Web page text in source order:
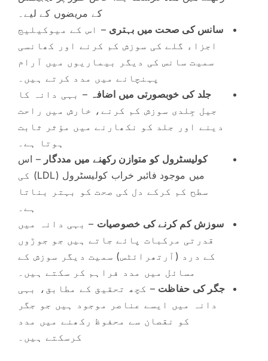
کے مریضوں کے لیے۔
سانس کی صحت میں بہتری – اس کے میوکیلیج
اجزاء گلے کی سوزش کم کرنے اور کھانسی
سمیت سانس کی دیگر بیماریوں میں آرام
پہنچانے میں مدد کرتے ہیں۔
جلد کی خوبصورتی میں اضافہ – بہی دانہ کا
جیل جِلدی سوزش کم کرنے، خارش میں راحت
دینے اور جلد کو نکھارنے میں مؤثر ثابت
ہوتا ہے۔
کولیسٹرول کو متوازن رکھنے میں مددگار – اس
میں موجود فائبر خراب کولیسٹرول (LDL) کی
سطح کم کرکے دل کی صحت کو بہتر بناتا
ہے۔
سوزش کم کرنے کی خصوصیات – بہی دانہ میں
قدرتی مرکبات پائے جاتے ہیں جو جوڑوں
کے درد (آرتھرائٹس) سمیت دیگر سوزش کے
مسائل میں مدد فراہم کر سکتے ہیں۔
جگر کی حفاظت – کچھ تحقیق کے مطابق، بہی
دانہ میں ایسے عناصر موجود ہیں جو جگر
کو نقصان سے محفوظ رکھنے میں مدد
کرسکتے ہیں۔